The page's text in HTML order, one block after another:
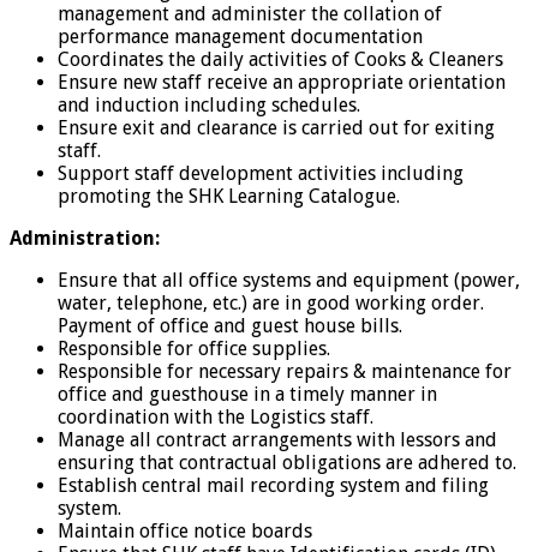
management and administer the collation of
performance management documentation
Coordinates the daily activities of Cooks & Cleaners
Ensure new staff receive an appropriate orientation
and induction including schedules.
Ensure exit and clearance is carried out for exiting
staff.
Support staff development activities including
promoting the SHK Learning Catalogue.
Administration:
Ensure that all office systems and equipment (power,
water, telephone, etc.) are in good working order.
Payment of office and guest house bills.
Responsible for office supplies.
Responsible for necessary repairs & maintenance for
office and guesthouse in a timely manner in
coordination with the Logistics staff.
Manage all contract arrangements with lessors and
ensuring that contractual obligations are adhered to.
Establish central mail recording system and filing
system.
Maintain office notice boards